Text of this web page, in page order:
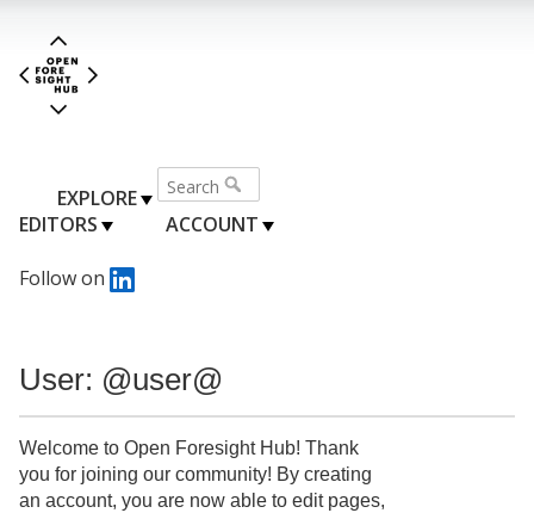
EXPLORE
EDITORS
ACCOUNT
Follow on
User: @user@
Welcome to Open Foresight Hub! Thank
you for joining our community! By creating
an account, you are now able to edit pages,